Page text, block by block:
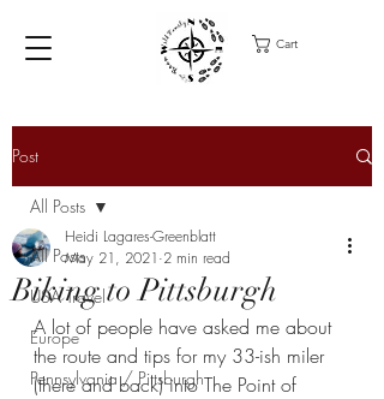
Cart
Post
All Posts
USA Travel
Europe
Pennsylvania / Pittsburgh
All Posts
Biking to Pittsburgh
Heidi Lagares-Greenblatt
May 21, 2021 2 min read
A lot of people have asked me about
the route and tips for my 33-ish miler
(there and back) into The Point of